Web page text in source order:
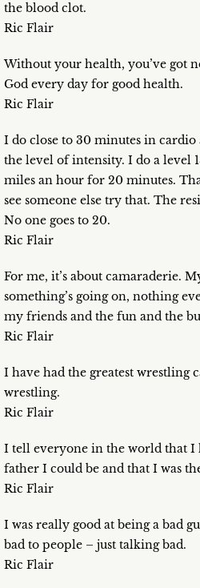
the blood clot.
Ric Flair
Without your health, you’ve got
God every day for good health.
Ric Flair
I do close to 30 minutes in
the level of intensity. I do a level
miles an hour for 20 minutes.
see someone else try that. The
No one goes to 20.
Ric Flair
For me, it’s about camaraderie.
something’s going on, nothing
my friends and the fun and the
Ric Flair
I have had the greatest wrestling
wrestling.
Ric Flair
I tell everyone in the world that I
father I could be and that I was
Ric Flair
I was really good at being a bad
bad to people – just talking bad.
Ric Flair